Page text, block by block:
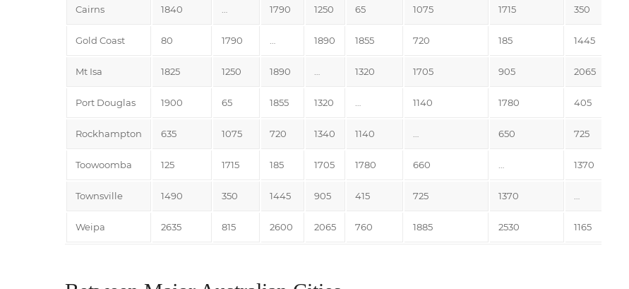
Cairns 1840 1790 1250 65 1075 1715 350
Gold Coast 80 1790 1890 1855 720 185 1445
Mt Isa 1825 1250 1890 1320 1705 905 2065
Port Douglas 1900 65 1855 1320 1140 1780 405
Rockhampton 635 1075 720 1340 1140 650 725
Toowoomba 125 1715 185 1705 1780 660 1370
Townsville 1490 350 1445 905 415 725 1370
Weipa 2635 815 2600 2065 760 1885 2530 1165